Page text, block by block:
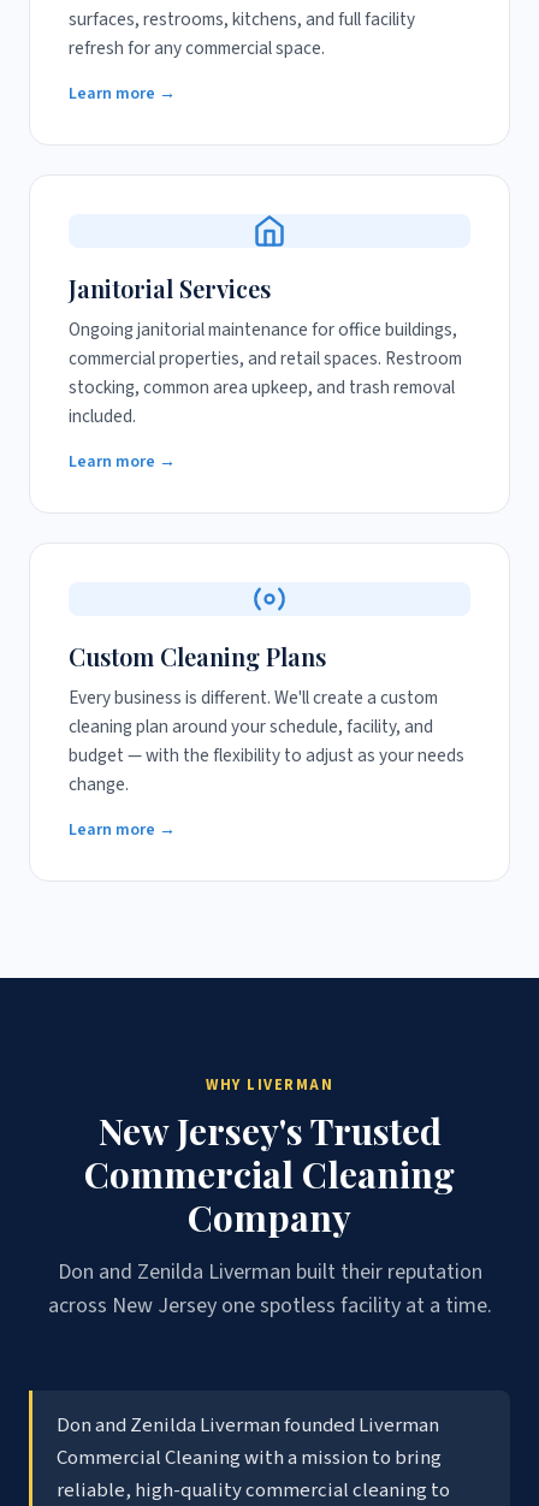
surfaces, restrooms, kitchens, and full facility
refresh for any commercial space.
Learn more →
Janitorial Services
Ongoing janitorial maintenance for office buildings,
commercial properties, and retail spaces. Restroom
stocking, common area upkeep, and trash removal
included.
Learn more →
Custom Cleaning Plans
Every business is different. We'll create a custom
cleaning plan around your schedule, facility, and
budget — with the flexibility to adjust as your needs
change.
Learn more →
WHY LIVERMAN
New Jersey's Trusted
Commercial Cleaning
Company
Don and Zenilda Liverman built their reputation
across New Jersey one spotless facility at a time.
Don and Zenilda Liverman founded Liverman
Commercial Cleaning with a mission to bring
reliable, high-quality commercial cleaning to